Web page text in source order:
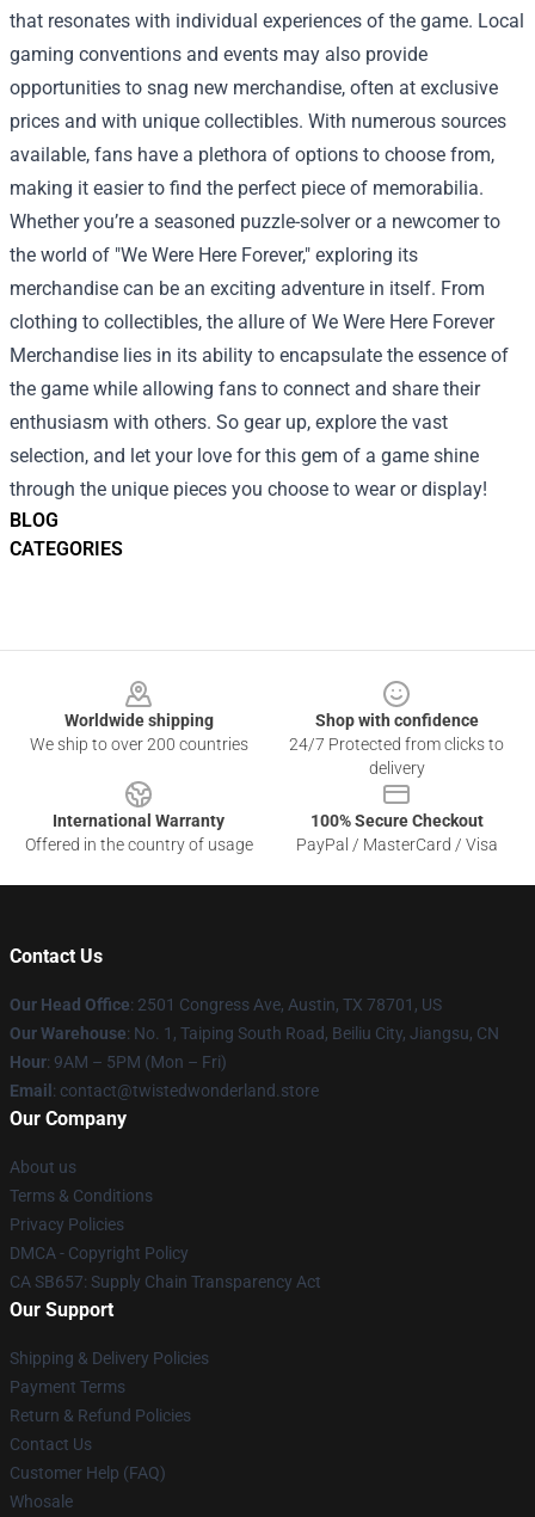
BLOG
CATEGORIES
that resonates with individual experiences of the game. Local
gaming conventions and events may also provide
opportunities to snag new merchandise, often at exclusive
prices and with unique collectibles. With numerous sources
available, fans have a plethora of options to choose from,
making it easier to find the perfect piece of memorabilia.
Whether you’re a seasoned puzzle-solver or a newcomer to
the world of "We Were Here Forever," exploring its
merchandise can be an exciting adventure in itself. From
clothing to collectibles, the allure of We Were Here Forever
Merchandise lies in its ability to encapsulate the essence of
the game while allowing fans to connect and share their
enthusiasm with others. So gear up, explore the vast
selection, and let your love for this gem of a game shine
through the unique pieces you choose to wear or display!
Worldwide shipping
We ship to over 200 countries
Shop with confidence
24/7 Protected from clicks to
delivery
International Warranty
Offered in the country of usage
100% Secure Checkout
PayPal / MasterCard / Visa
Contact Us
Our Head Office: 2501 Congress Ave, Austin, TX 78701, US
Our Warehouse: No. 1, Taiping South Road, Beiliu City, Jiangsu, CN
Hour: 9AM – 5PM (Mon – Fri)
Email : contact@twistedwonderland.store
Our Company
About us
Terms & Conditions
Privacy Policies
DMCA - Copyright Policy
CA SB657: Supply Chain Transparency Act
Our Support
Shipping & Delivery Policies
Payment Terms
Return & Refund Policies
Contact Us
Customer Help (FAQ)
Whosale